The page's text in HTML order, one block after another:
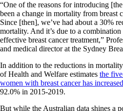
“One of the reasons for introducing
been a change in mortality from breast
Since [then], we’ve had about a 30%
mortality. And it’s due to a
effective breast cancer treatment,”
and medical director at the Sydney
In addition to the reductions in
of Health and Welfare estimates the
women with breast cancer has increased
92.0% in 2015-2019.
But while the Australian data shines a